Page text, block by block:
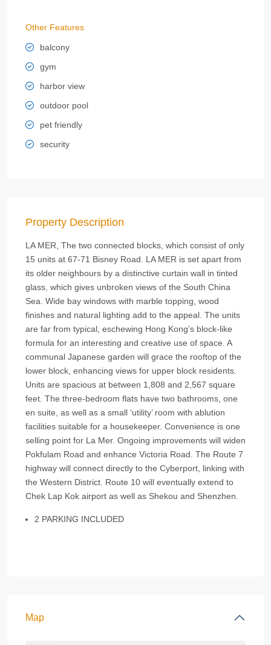
Other Features
balcony
gym
harbor view
outdoor pool
pet friendly
security
Property Description
LA MER, The two connected blocks, which consist of only
15 units at 67-71 Bisney Road. LA MER is set apart from
its older neighbours by a distinctive curtain wall in tinted
glass, which gives unbroken views of the South China
Sea. Wide bay windows with marble topping, wood
finishes and natural lighting add to the appeal. The units
are far from typical, eschewing Hong Kong’s block-like
formula for an interesting and creative use of space. A
communal Japanese garden will grace the rooftop of the
lower block, enhancing views for upper block residents.
Units are spacious at between 1,808 and 2,567 square
feet. The three-bedroom flats have two bathrooms, one
en suite, as well as a small ‘utility’ room with ablution
facilities suitable for a housekeeper. Convenience is one
selling point for La Mer. Ongoing improvements will widen
Pokfulam Road and enhance Victoria Road. The Route 7
highway will connect directly to the Cyberport, linking with
the Western District. Route 10 will eventually extend to
Chek Lap Kok airport as well as Shekou and Shenzhen.
2 PARKING INCLUDED
Map